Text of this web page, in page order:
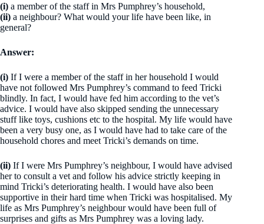
(i) a member of the staff in Mrs Pumphrey’s household,
(ii) a neighbour? What would your life have been like, in
general?
Answer:
(i) If I were a member of the staff in her household I would
have not followed Mrs Pumphrey’s command to feed Tricki
blindly. In fact, I would have fed him according to the vet’s
advice. I would have also skipped sending the unnecessary
stuff like toys, cushions etc to the hospital. My life would have
been a very busy one, as I would have had to take care of the
household chores and meet Tricki’s demands on time.
(ii) If I were Mrs Pumphrey’s neighbour, I would have advised
her to consult a vet and follow his advice strictly keeping in
mind Tricki’s deteriorating health. I would have also been
supportive in their hard time when Tricki was hospitalised. My
life as Mrs Pumphrey’s neighbour would have been full of
surprises and gifts as Mrs Pumphrey was a loving lady.